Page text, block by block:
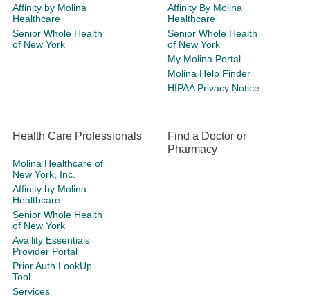
Affinity by Molina
Healthcare
Senior Whole Health
of New York
Affinity By Molina
Healthcare
Senior Whole Health
of New York
My Molina Portal
Molina Help Finder
HIPAA Privacy Notice
Health Care Professionals
Molina Healthcare of
New York, Inc.
Affinity by Molina
Healthcare
Senior Whole Health
of New York
Availity Essentials
Provider Portal
Prior Auth LookUp
Tool
Services
Find a Doctor or
Pharmacy